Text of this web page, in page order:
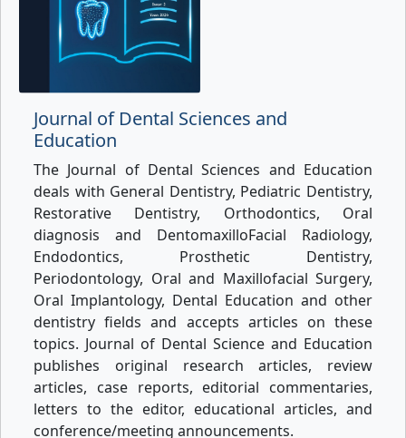
Journal of Dental Sciences and
Education
The Journal of Dental Sciences and Education
deals with General Dentistry, Pediatric Dentistry,
Restorative Dentistry, Orthodontics, Oral
diagnosis and DentomaxilloFacial Radiology,
Endodontics, Prosthetic Dentistry,
Periodontology, Oral and Maxillofacial Surgery,
Oral Implantology, Dental Education and other
dentistry fields and accepts articles on these
topics. Journal of Dental Science and Education
publishes original research articles, review
articles, case reports, editorial commentaries,
letters to the editor, educational articles, and
conference/meeting announcements.